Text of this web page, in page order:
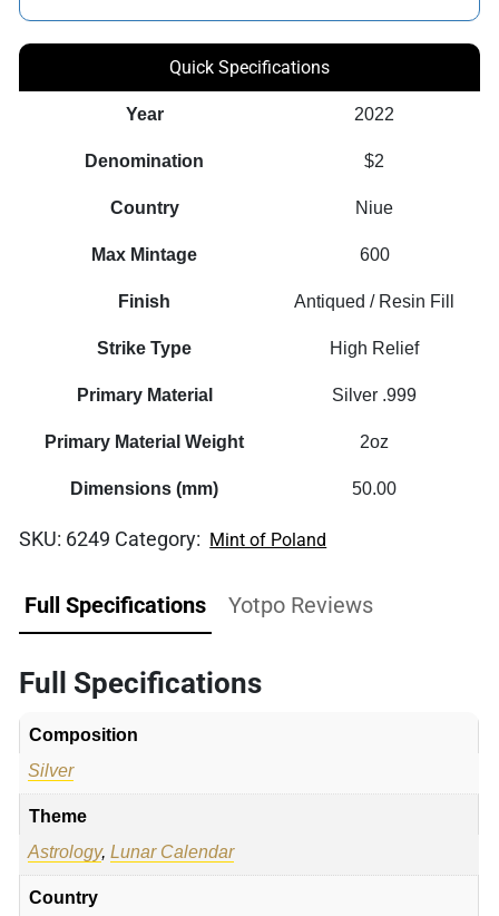
Quick Specifications
Year 2022
Denomination $2
Country Niue
Max Mintage 600
Finish Antiqued / Resin Fill
Strike Type High Relief
Primary Material Silver .999
Primary Material Weight 2oz
Dimensions (mm) 50.00
SKU: 6249 Category: Mint of Poland
Full Specifications Yotpo Reviews
Full Specifications
Composition
Silver
Theme
Astrology,Lunar Calendar
Country